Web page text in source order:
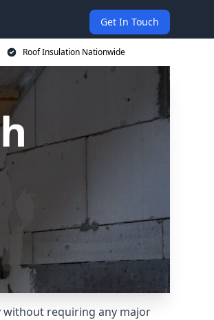
Get In Touch
Roof Insulation Nationwide
without requiring any major